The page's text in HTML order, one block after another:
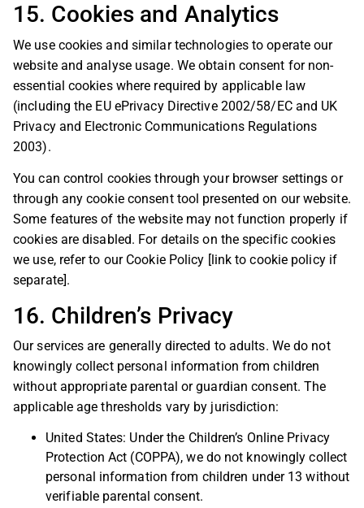
15. Cookies and Analytics
We use cookies and similar technologies to operate our
website and analyse usage. We obtain consent for non-
essential cookies where required by applicable law
(including the EU ePrivacy Directive 2002/58/EC and UK
Privacy and Electronic Communications Regulations
2003).
You can control cookies through your browser settings or
through any cookie consent tool presented on our website.
Some features of the website may not function properly if
cookies are disabled. For details on the specific cookies
we use, refer to our Cookie Policy [link to cookie policy if
separate].
16. Children’s Privacy
Our services are generally directed to adults. We do not
knowingly collect personal information from children
without appropriate parental or guardian consent. The
applicable age thresholds vary by jurisdiction:
United States: Under the Children’s Online Privacy
Protection Act (COPPA), we do not knowingly collect
personal information from children under 13 without
verifiable parental consent.